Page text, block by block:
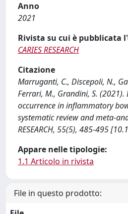
Anno
2021
Rivista su cui è pubblicata
CARIES RESEARCH
Citazione
Marruganti, C., Discepoli, N.,
Ferrari, M., Grandini, S. (2021).
occurrence in inflammatory
systematic review and meta-
RESEARCH, 55(5), 485-495
Appare nelle tipologie:
1.1 Articolo in rivista
File in questo prodotto: